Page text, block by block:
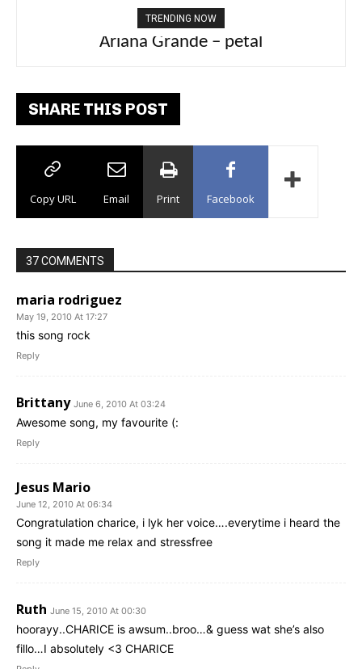
TRENDING NOW
Ariana Grande – petal
SHARE THIS POST
Copy URL Email Print Facebook
37 COMMENTS
maria rodriguez
May 19, 2010 At 17:27
this song rock
Reply
Brittany June 6, 2010 At 03:24
Awesome song, my favourite (:
Reply
Jesus Mario
June 12, 2010 At 06:34
Congratulation charice, i lyk her voice….everytime i heard the
song it made me relax and stressfree
Reply
Ruth June 15, 2010 At 00:30
hoorayy..CHARICE is awsum..broo…& guess wat she’s also
fillo…I absolutely <3 CHARICE